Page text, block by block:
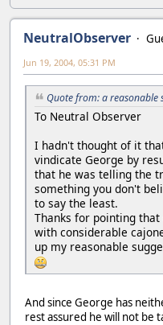
NeutralObserver
Jun 19, 2004, 05:31 PM
Quote from: a reasonable
To Neutral Observer
I hadn't thought of it
vindicate George by
that he was telling the
something you don't
to say the least.
Thanks for pointing
with considerable
up my reasonable
And since George has
rest assured he will not be